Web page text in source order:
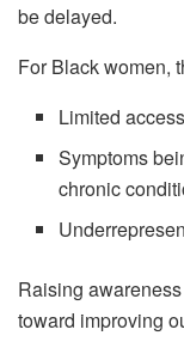
be delayed.
For Black women,
Limited
Symptoms
chronic
Raising
toward improving